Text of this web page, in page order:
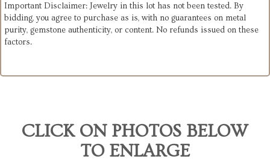
Important Disclaimer: Jewelry in this lot has not been tested. By
bidding, you agree to purchase as is, with no guarantees on metal
purity, gemstone authenticity, or content. No refunds issued on these
factors.
CLICK ON PHOTOS BELOW
TO ENLARGE